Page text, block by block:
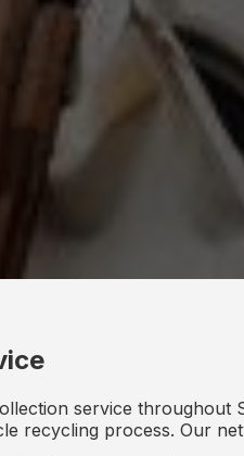
service
recycling process. Our